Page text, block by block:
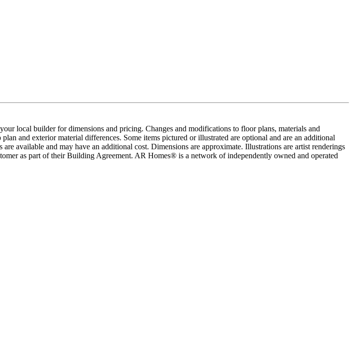
local builder for dimensions and pricing. Changes and modifications to floor plans, materials and
and exterior material differences. Some items pictured or illustrated are optional and are an additional
available and may have an additional cost. Dimensions are approximate. Illustrations are artist renderings
as part of their Building Agreement. AR Homes® is a network of independently owned and operated